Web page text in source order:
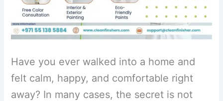
Have you ever walked into a home and
felt calm, happy, and comfortable right
away? In many cases, the secret is not